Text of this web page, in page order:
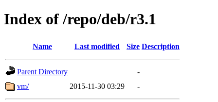
Index of /repo/deb/r3.1
Name Last modified Size Description
Parent Directory
-
vm/
2015-11-30 03:29 -